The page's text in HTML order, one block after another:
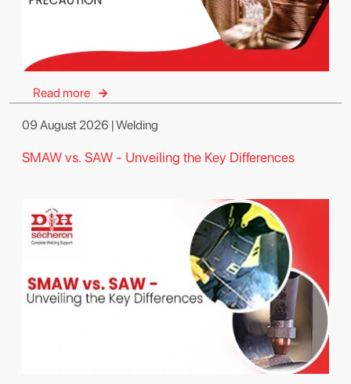
Read more
09 August 2026 | Welding
SMAW vs. SAW - Unveiling the Key Differences